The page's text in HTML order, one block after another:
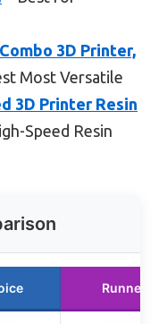
3D Printer,
Most Versatile
3D Printer Resin
Speed Resin
Runner Up